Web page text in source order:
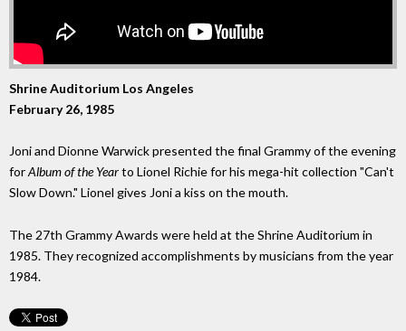
Shrine Auditorium Los Angeles
February 26, 1985
Joni and Dionne Warwick presented the final Grammy of the evening
forAlbum of the Yearto Lionel Richie for his mega-hit collection "Can't
Slow Down." Lionel gives Joni a kiss on the mouth.
The 27th Grammy Awards were held at the Shrine Auditorium in
1985. They recognized accomplishments by musicians from the year
1984.